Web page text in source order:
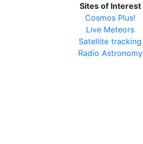
Sites of Interest
Cosmos Plus!
Live Meteors
Satellite tracking
Radio Astronomy